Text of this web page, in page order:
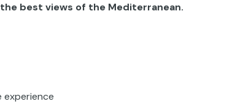
best views of the Mediterranean.
experience